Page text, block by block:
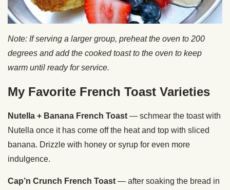
Note: If serving a larger group, preheat the oven to 200
degrees and add the cooked toast to the oven to keep
warm until ready for service.
My Favorite French Toast Varieties
Nutella + Banana French Toast — schmear the toast with
Nutella once it has come off the heat and top with sliced
banana. Drizzle with honey or syrup for even more
indulgence.
Cap’n Crunch French Toast — after soaking the bread in